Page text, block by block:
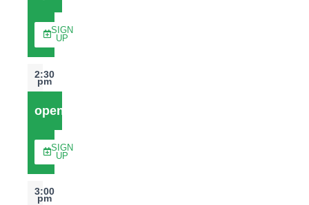
SIGN
UP
2:30
pm
open
SIGN
UP
3:00
pm